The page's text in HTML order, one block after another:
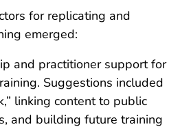
for replicating and
emerged:
and practitioner support for
Suggestions included
linking content to public
and building future training